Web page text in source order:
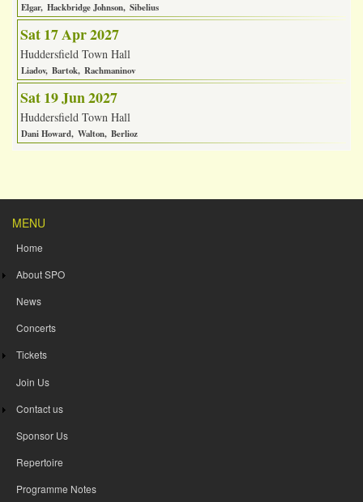
Elgar Hackbridge Johnson Sibelius
Sat 17 Apr 2027
Huddersfield Town Hall
Liadov Bartok Rachmaninov
Sat 19 Jun 2027
Huddersfield Town Hall
Dani Howard Walton Berlioz
MENU
Home
About SPO
News
Concerts
Tickets
Join Us
Contact us
Sponsor Us
Repertoire
Programme Notes